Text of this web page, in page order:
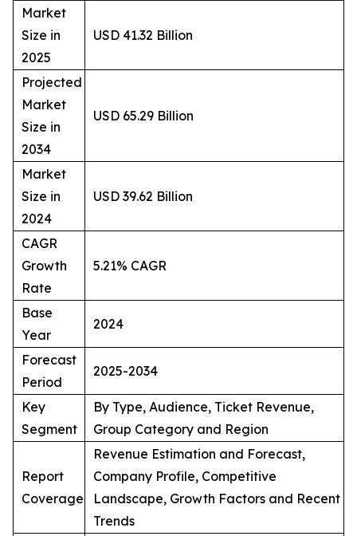
Market
Size in
2025
USD 41.32 Billion
Projected
Market
Size in
2034
USD 65.29 Billion
Market
Size in
2024
USD 39.62 Billion
CAGR
Growth
Rate
5.21% CAGR
Base
Year
2024
Forecast
Period
2025-2034
Key
Segment
By Type, Audience, Ticket Revenue,
Group Category and Region
Report
Coverage
Revenue Estimation and Forecast,
Company Profile, Competitive
Landscape, Growth Factors and Recent
Trends